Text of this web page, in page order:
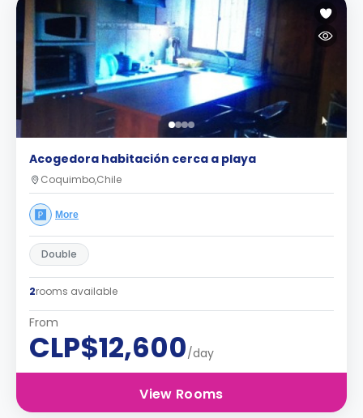
Acogedora habitación cerca a playa
Coquimbo,Chile
More
Double
2rooms available
From
CLP$12,600/day
View Rooms